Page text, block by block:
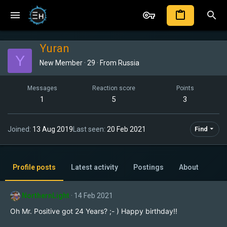
Y
Yuran
New Member · 29 · From Russia
Messages
1
Reaction score
5
Points
3
Joined 13 Aug 2019Last seen 20 Feb 2021 Find
Profile posts Latest activity Postings About
NorthernLight 14 Feb 2021
Oh Mr. Positive got 24 Years? ;- ) Happy birthday!!